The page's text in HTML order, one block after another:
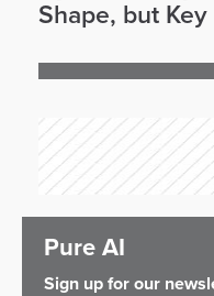
Shape, but
Pure AI
Sign up for our